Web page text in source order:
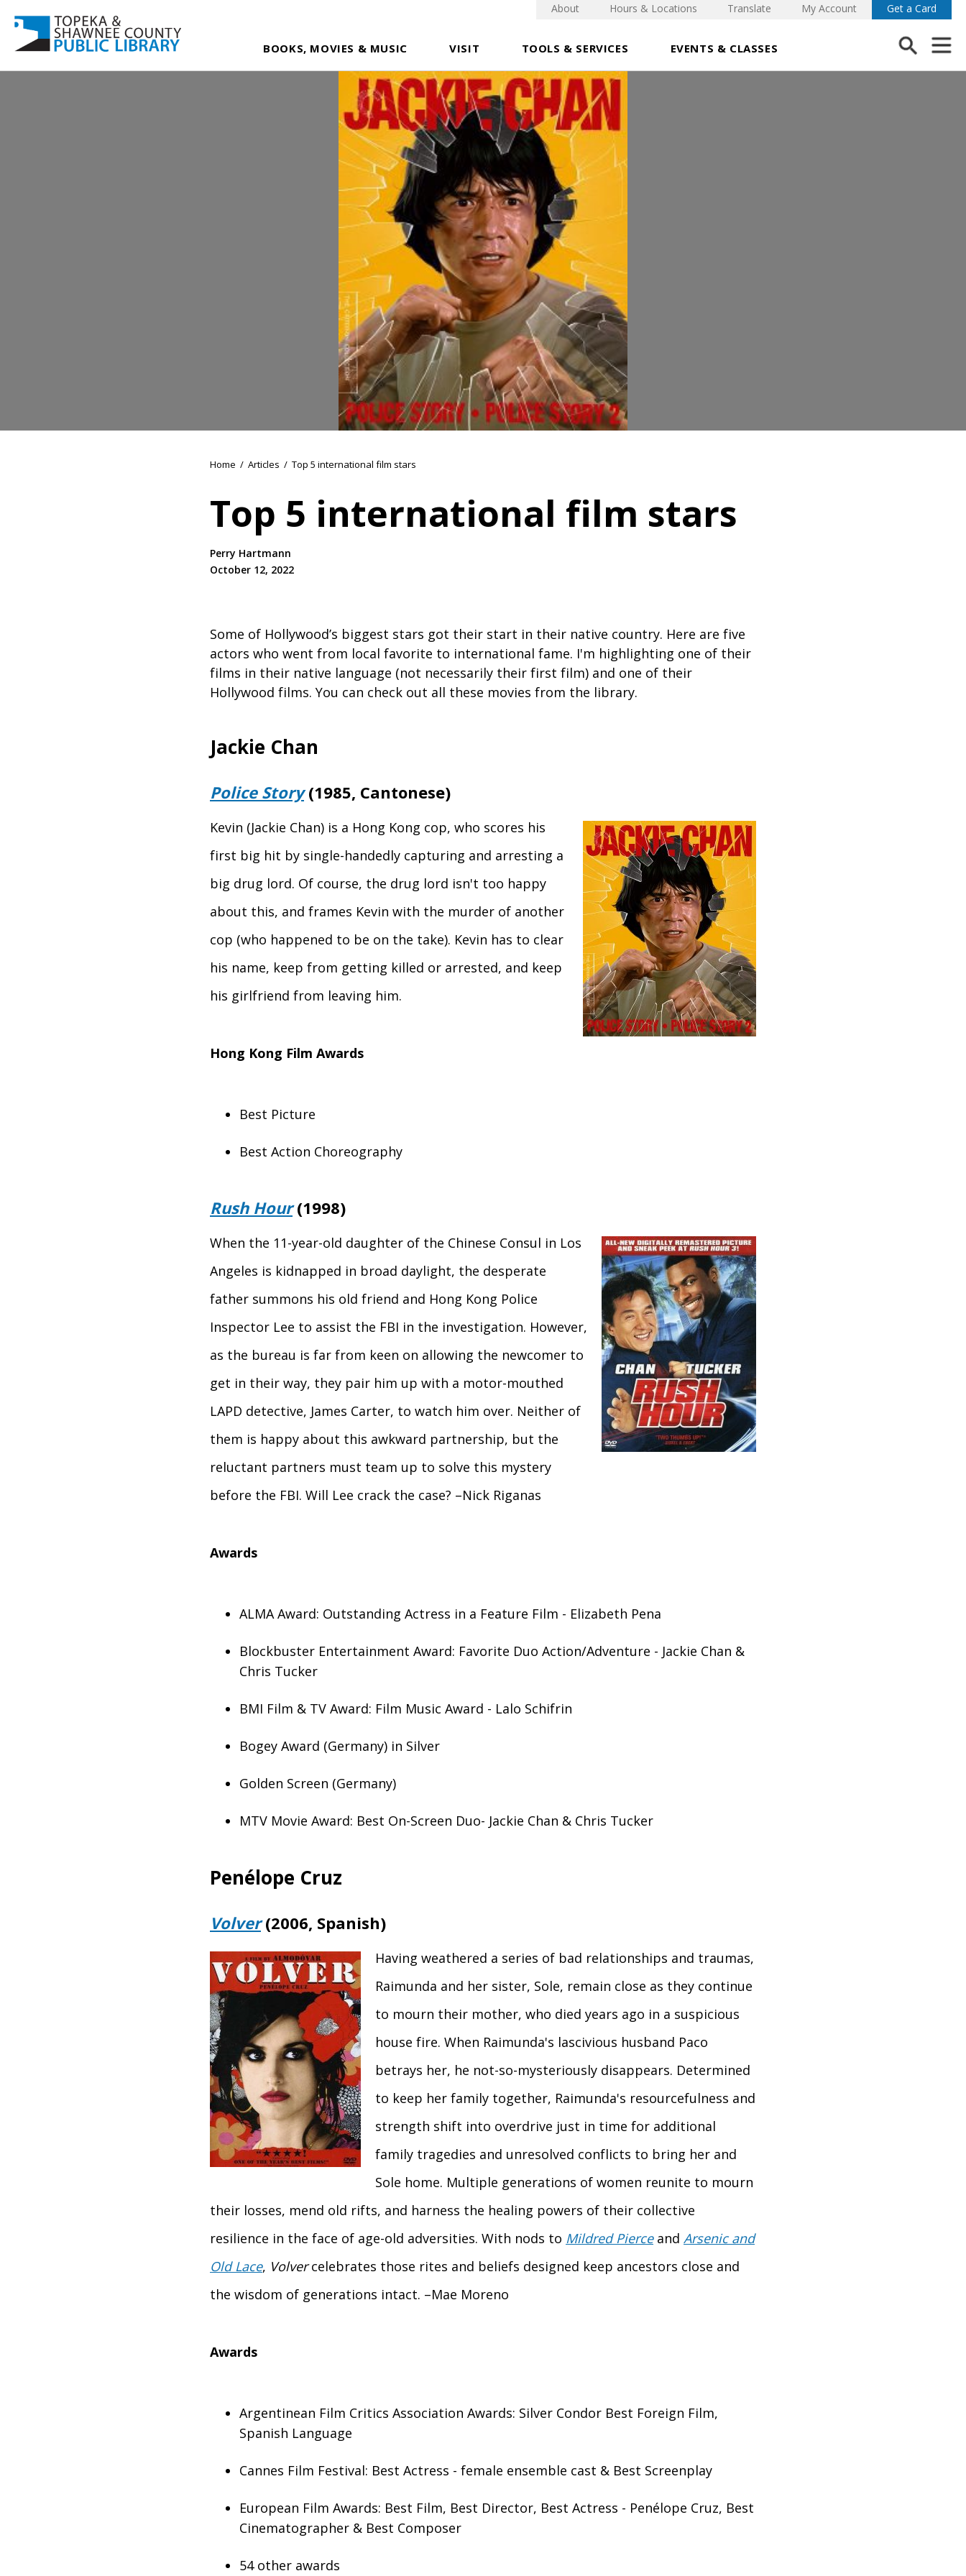
BOOKS, MOVIES & MUSIC VISIT TOOLS & SERVICES EVENTS & CLASSES
About Hours & Locations Translate My Account Get a Card
Home / Articles / Top 5 international film stars
Top 5 international film stars
Perry Hartmann
October 12, 2022
Some of Hollywood’s biggest stars got their start in their native country. Here are five
actors who went from local favorite to international fame. I'm highlighting one of their
films in their native language (not necessarily their first film) and one of their
Hollywood films. You can check out all these movies from the library.
Jackie Chan
Police Story(1985, Cantonese)
Kevin (Jackie Chan) is a Hong Kong cop, who scores his
first big hit by single-handedly capturing and arresting a
big drug lord. Of course, the drug lord isn't too happy
about this, and frames Kevin with the murder of another
cop (who happened to be on the take). Kevin has to clear
his name, keep from getting killed or arrested, and keep
his girlfriend from leaving him.
Hong Kong Film Awards
Best Picture
Best Action Choreography
Rush Hour(1998)
When the 11-year-old daughter of the Chinese Consul in Los
Angeles is kidnapped in broad daylight, the desperate
father summons his old friend and Hong Kong Police
Inspector Lee to assist the FBI in the investigation. However,
as the bureau is far from keen on allowing the newcomer to
get in their way, they pair him up with a motor-mouthed
LAPD detective, James Carter, to watch him over. Neither of
them is happy about this awkward partnership, but the
reluctant partners must team up to solve this mystery
before the FBI. Will Lee crack the case? –Nick Riganas
Awards
ALMA Award: Outstanding Actress in a Feature Film - Elizabeth Pena
Blockbuster Entertainment Award: Favorite Duo Action/Adventure - Jackie Chan &
Chris Tucker
BMI Film & TV Award: Film Music Award - Lalo Schifrin
Bogey Award (Germany) in Silver
Golden Screen (Germany)
MTV Movie Award: Best On-Screen Duo- Jackie Chan & Chris Tucker
Penélope Cruz
Volver(2006, Spanish)
Having weathered a series of bad relationships and traumas,
Raimunda and her sister, Sole, remain close as they continue
to mourn their mother, who died years ago in a suspicious
house fire. When Raimunda's lascivious husband Paco
betrays her, he not-so-mysteriously disappears. Determined
to keep her family together, Raimunda's resourcefulness and
strength shift into overdrive just in time for additional
family tragedies and unresolved conflicts to bring her and
Sole home. Multiple generations of women reunite to mourn
their losses, mend old rifts, and harness the healing powers of their collective
resilience in the face of age-old adversities. With nods to Mildred Pierceand Arsenic and
Old Lace, Volvercelebrates those rites and beliefs designed keep ancestors close and
the wisdom of generations intact. –Mae Moreno
Awards
Argentinean Film Critics Association Awards: Silver Condor Best Foreign Film,
Spanish Language
Cannes Film Festival: Best Actress - female ensemble cast & Best Screenplay
European Film Awards: Best Film, Best Director, Best Actress - Penélope Cruz, Best
Cinematographer & Best Composer
54 other awards